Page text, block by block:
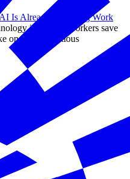
Is Already Changing Work
is helping workers save
on more ambitious